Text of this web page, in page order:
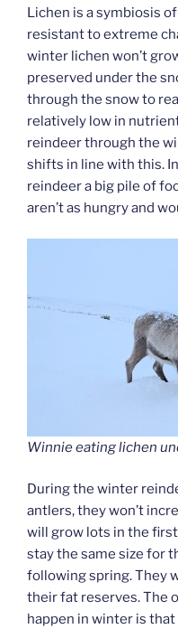
Lichen is a symbiosis
resistant to extreme
winter lichen won’t
preserved under the
through the snow to
relatively low in
reindeer through the
shifts in line with this.
reindeer a big pile of
aren’t as hungry and
Winnie eating lichen
During the winter
antlers, they won’t
will grow lots in the
stay the same size for
following spring. They
their fat reserves. The
happen in winter is